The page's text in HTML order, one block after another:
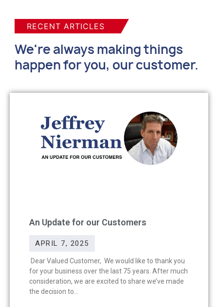
RECENT ARTICLES
We're always making things
happen for you, our customer.
An Update for our Customers
APRIL 7, 2025
Dear Valued Customer, We would like to thank you
for your business over the last 75 years. After much
consideration, we are excited to share we’ve made
the decision to